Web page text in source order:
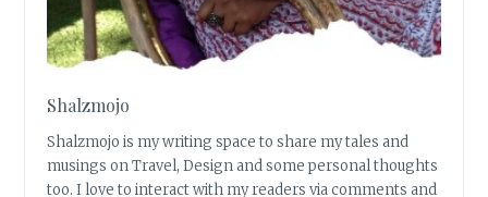
Shalzmojo
Shalzmojo is my writing space to share my tales and
musings on Travel, Design and some personal thoughts
too. I love to interact with my readers via comments and